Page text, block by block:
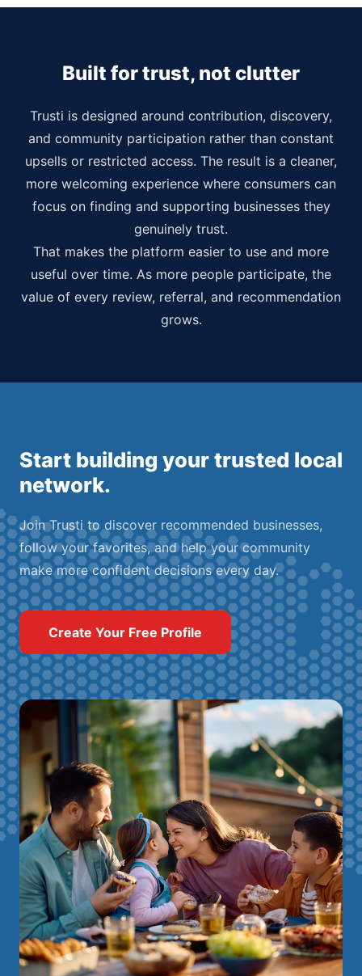
Built for trust, not clutter
Trusti is designed around contribution, discovery,
and community participation rather than constant
upsells or restricted access. The result is a cleaner,
more welcoming experience where consumers can
focus on finding and supporting businesses they
genuinely trust.
That makes the platform easier to use and more
useful over time. As more people participate, the
value of every review, referral, and recommendation
grows.
Start building your trusted local
network.
Join Trusti to discover recommended businesses,
follow your favorites, and help your community
make more confident decisions every day.
Create Your Free Profile